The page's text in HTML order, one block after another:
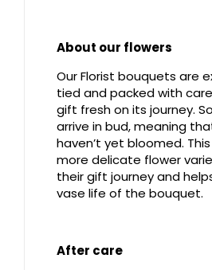
About our flowers
Our Florist bouquets are
tied and packed with
gift fresh on its journey.
arrive in bud, meaning
haven’t yet bloomed.
more delicate flower
their gift journey and
vase life of the bouquet.
After care